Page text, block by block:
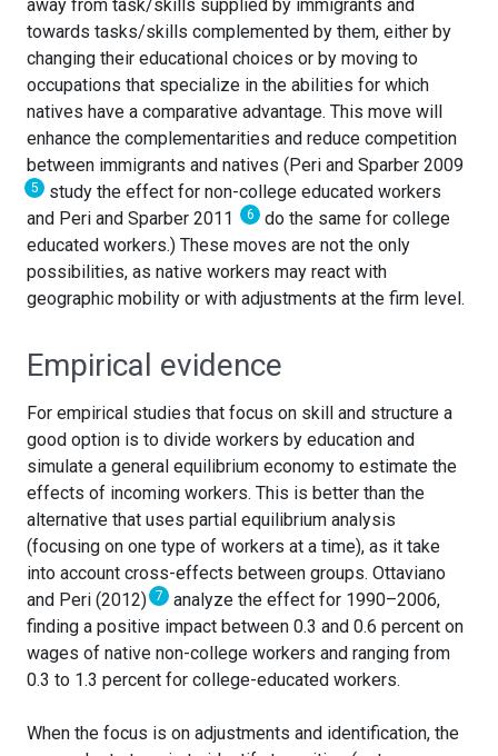
away from task/skills supplied by immigrants and
towards tasks/skills complemented by them, either by
changing their educational choices or by moving to
occupations that specialize in the abilities for which
natives have a comparative advantage. This move will
enhance the complementarities and reduce competition
between immigrants and natives (Peri and Sparber 2009
5
study the effect for non-college educated workers
and Peri and Sparber 2011
6
do the same for college
educated workers.) These moves are not the only
possibilities, as native workers may react with
geographic mobility or with adjustments at the firm level.
Empirical evidence
For empirical studies that focus on skill and structure a
good option is to divide workers by education and
simulate a general equilibrium economy to estimate the
effects of incoming workers. This is better than the
alternative that uses partial equilibrium analysis
(focusing on one type of workers at a time), as it take
into account cross-effects between groups. Ottaviano
and Peri (2012) 7
analyze the effect for 1990–2006,
finding a positive impact between 0.3 and 0.6 percent on
wages of native non-college workers and ranging from
0.3 to 1.3 percent for college-educated workers.
When the focus is on adjustments and identification, the